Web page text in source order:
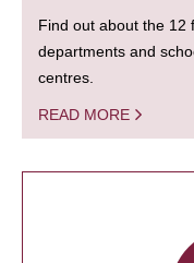
Find out about the 12
departments and
centres.
READ MORE